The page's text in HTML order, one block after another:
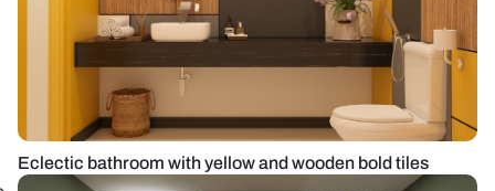
Eclectic bathroom with yellow and wooden bold tiles